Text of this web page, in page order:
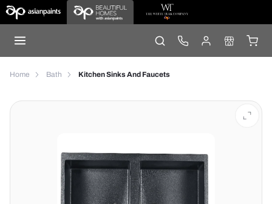
Home Bath Kitchen Sinks And Faucets